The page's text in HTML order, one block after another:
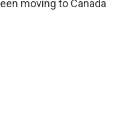
moving to Canada